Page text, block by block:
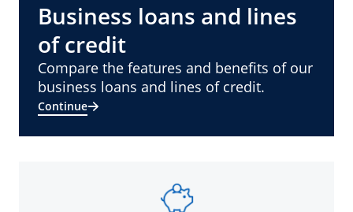
Business loans and lines
of credit
Compare the features and benefits of our
business loans and lines of credit.
Continue